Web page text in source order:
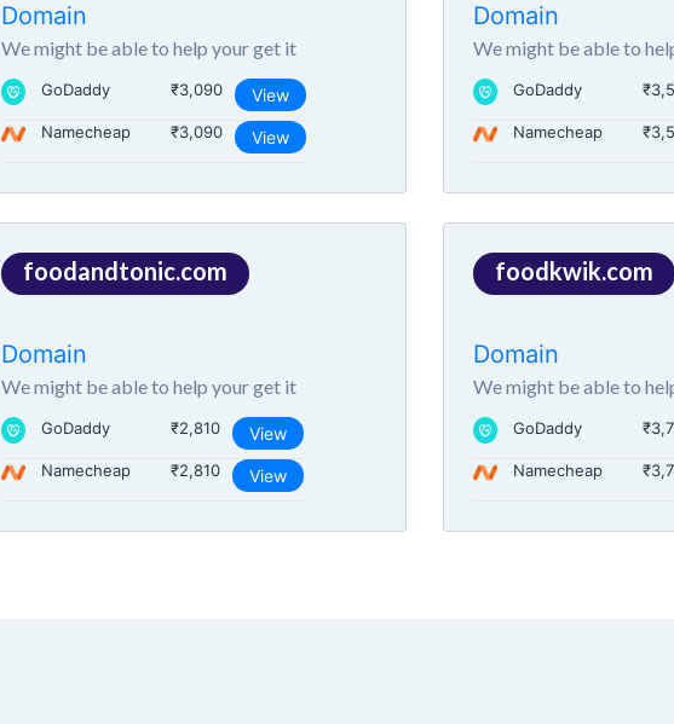
Domain
We might be able to help your get it
GoDaddy ₹3,090 View
Namecheap ₹3,090 View
Domain
We might be able to
GoDaddy
Namecheap
foodandtonic.com
Domain
We might be able to help your get it
GoDaddy ₹2,810 View
Namecheap ₹2,810 View
foodkwik.com
Domain
We might be able to
GoDaddy
Namecheap